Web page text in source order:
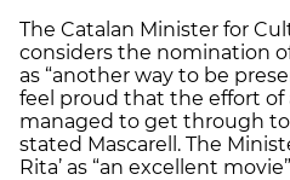
The Catalan Minister for
considers the nomination
as “another way to be
feel proud that the effort of
managed to get through to
stated Mascarell. The
Rita’ as “an excellent